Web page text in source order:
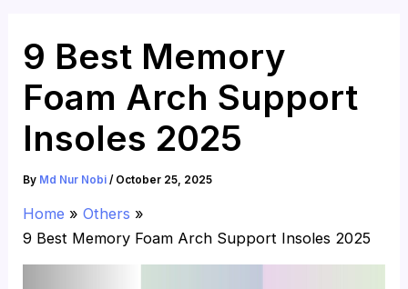
9 Best Memory
Foam Arch Support
Insoles 2025
By Md Nur Nobi/ October 25, 2025
Home
Others
9 Best Memory Foam Arch Support Insoles 2025